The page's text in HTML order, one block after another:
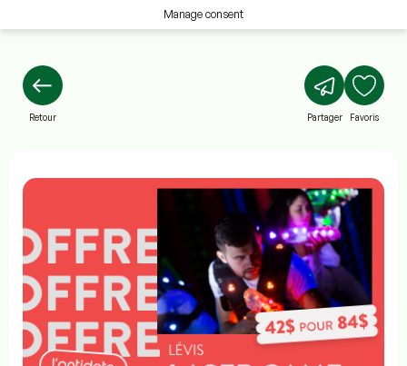
Manage consent
Retour Partager Favoris